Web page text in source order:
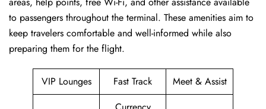
to passengers throughout the terminal. These amenities aim to
keep travelers comfortable and well-informed while also
preparing them for ​‍​‌‍​‍‌​‍​‌‍​‍‌the flight.
VIP Lounges Fast Track Meet & Assist